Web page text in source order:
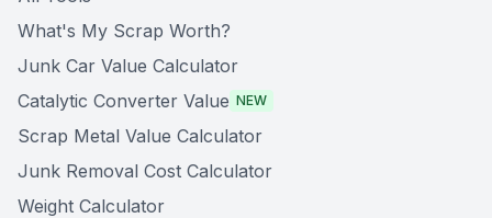
What's My Scrap Worth?
Junk Car Value Calculator
Catalytic Converter Value NEW
Scrap Metal Value Calculator
Junk Removal Cost Calculator
Weight Calculator